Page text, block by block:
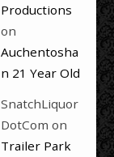
Productions
on
Auchentosha
n 21 Year Old
SnatchLiquor
DotCom on
Trailer Park